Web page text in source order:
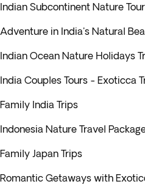
Indian Subcontinent Nature
Adventure in India's Natural
Indian Ocean Nature Holidays
India Couples Tours - Exoticca
Family India Trips
Indonesia Nature Travel
Family Japan Trips
Romantic Getaways with